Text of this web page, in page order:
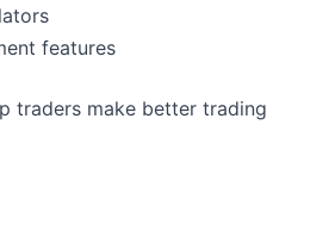
features
traders make better trading